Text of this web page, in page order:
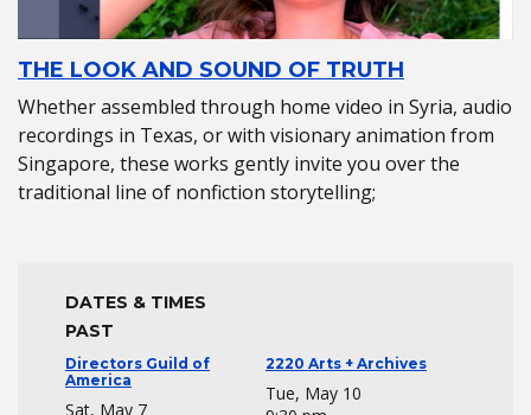
THE LOOK AND SOUND OF TRUTH
Whether assembled through home video in Syria, audio
recordings in Texas, or with visionary animation from
Singapore, these works gently invite you over the
traditional line of nonfiction storytelling;
DATES & TIMES
PAST
Directors Guild of
America
Sat, May 7
2220 Arts + Archives
Tue, May 10